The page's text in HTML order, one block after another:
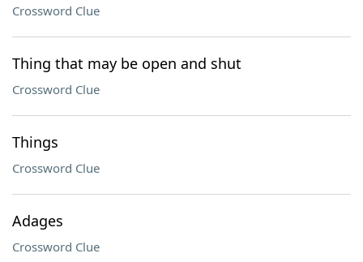
Crossword Clue
Thing that may be open and shut
Crossword Clue
Things
Crossword Clue
Adages
Crossword Clue